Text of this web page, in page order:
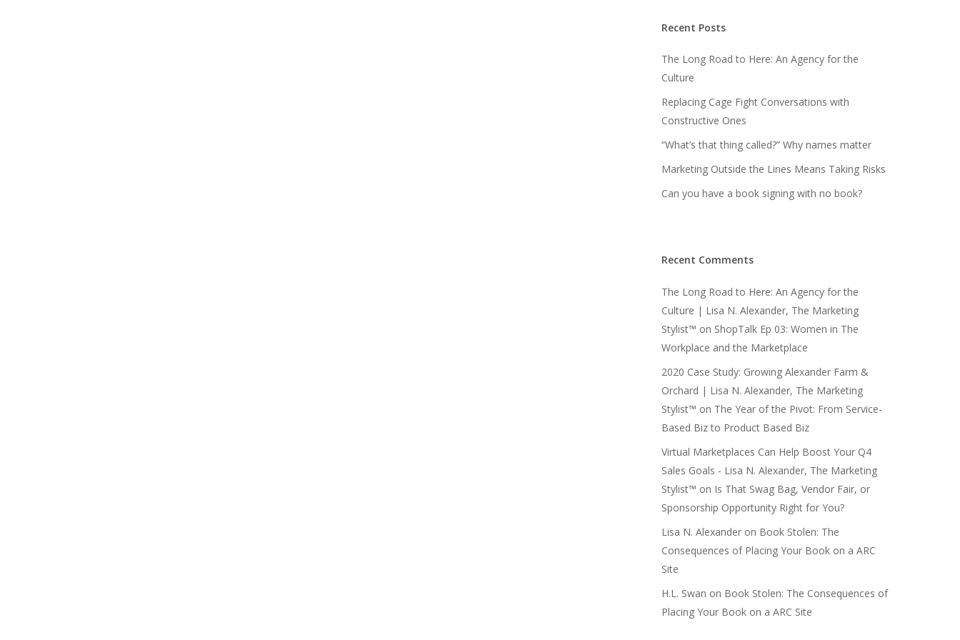
Recent Posts
The Long Road to Here: An Agency for the
Culture
Replacing Cage Fight Conversations with
Constructive Ones
“What’s that thing called?” Why names matter
Marketing Outside the Lines Means Taking Risks
Can you have a book signing with no book?
Recent Comments
The Long Road to Here: An Agency for the
Culture | Lisa N. Alexander, The Marketing
Stylist™ on ShopTalk Ep 03: Women in The
Workplace and the Marketplace
2020 Case Study: Growing Alexander Farm &
Orchard | Lisa N. Alexander, The Marketing
Stylist™ on The Year of the Pivot: From Service-
Based Biz to Product Based Biz
Virtual Marketplaces Can Help Boost Your Q4
Sales Goals - Lisa N. Alexander, The Marketing
Stylist™ on Is That Swag Bag, Vendor Fair, or
Sponsorship Opportunity Right for You?
Lisa N. Alexanderon Book Stolen: The
Consequences of Placing Your Book on a ARC
Site
H.L. Swan on Book Stolen: The Consequences of
Placing Your Book on a ARC Site